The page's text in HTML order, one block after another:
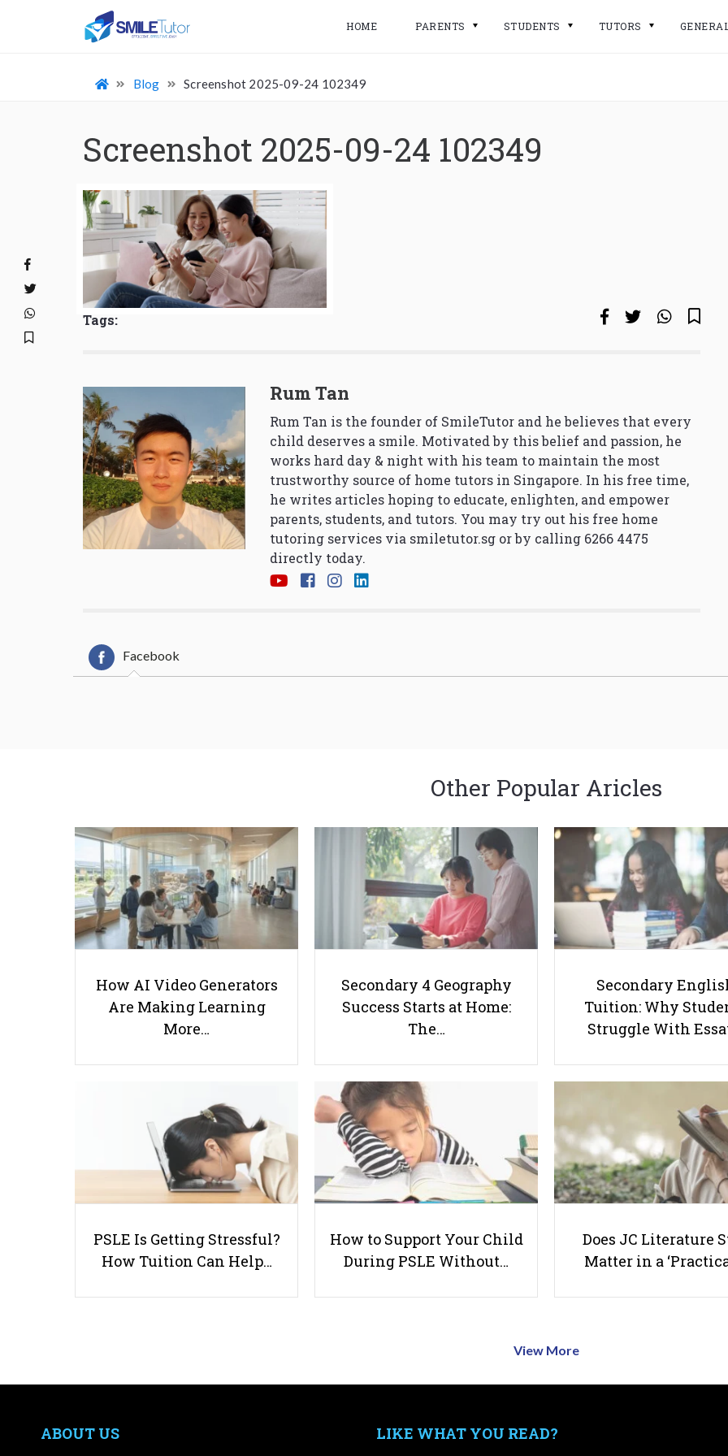
HOME PARENTS STUDENTS TUTORS
Blog Screenshot 2025-09-24 102349
Screenshot 2025-09-24 102349
Tags:
Rum Tan
Rum Tan is the founder of SmileTutor and he believes that every
child deserves a smile. Motivated by this belief and passion, he
works hard day & night with his team to maintain the most
trustworthy source of home tutors in Singapore. In his free time,
he writes articles hoping to educate, enlighten, and empower
parents, students, and tutors. You may try out his free home
tutoring services via smiletutor.sg or by calling 6266 4475
directly today.
Facebook
Other Popular Aricles
How AI Video Generators
Are Making Learning
More…
Secondary 4 Geography
Success Starts at Home:
The…
Secondary
Tuition: Why
Struggle With
PSLE Is Getting Stressful?
How Tuition Can Help…
How to Support Your Child
During PSLE Without…
Does JC Literature
Matter in a
View More
ABOUT US LIKE WHAT YOU READ?